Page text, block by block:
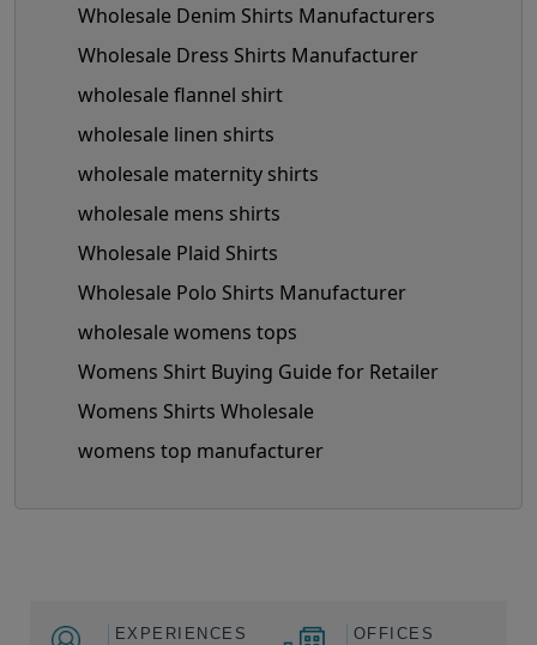
Wholesale Denim Shirts Manufacturers
Wholesale Dress Shirts Manufacturer
wholesale flannel shirt
wholesale linen shirts
wholesale maternity shirts
wholesale mens shirts
Wholesale Plaid Shirts
Wholesale Polo Shirts Manufacturer
wholesale womens tops
Womens Shirt Buying Guide for Retailer
Womens Shirts Wholesale
womens top manufacturer
EXPERIENCES OFFICES